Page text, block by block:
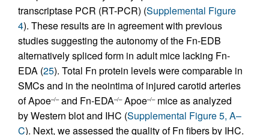
transcriptase PCR (RT-PCR) (Supplemental Figure
4). These results are in agreement with previous
studies suggesting the autonomy of the Fn-EDB
alternatively spliced form in adult mice lacking Fn-
EDA (25). Total Fn protein levels were comparable in
SMCs and in the neointima of injured carotid arteries
of Apoe–/–and Fn-EDA–/–Apoe–/–mice as analyzed
by Western blot and IHC (Supplemental Figure 5, A–
C). Next, we assessed the quality of Fn fibers by IHC.